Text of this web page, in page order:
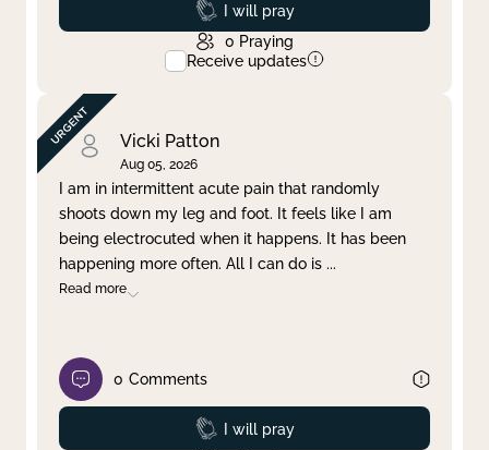
Prayed
I will pray
0 Praying
Receive updates
Vicki Patton
Aug 05, 2026
I am in intermittent acute pain that randomly
shoots down my leg and foot. It feels like I am
being electrocuted when it happens. It has been
happening more often. All I can do is ...
Read more
0 Comments
Prayed
I will pray